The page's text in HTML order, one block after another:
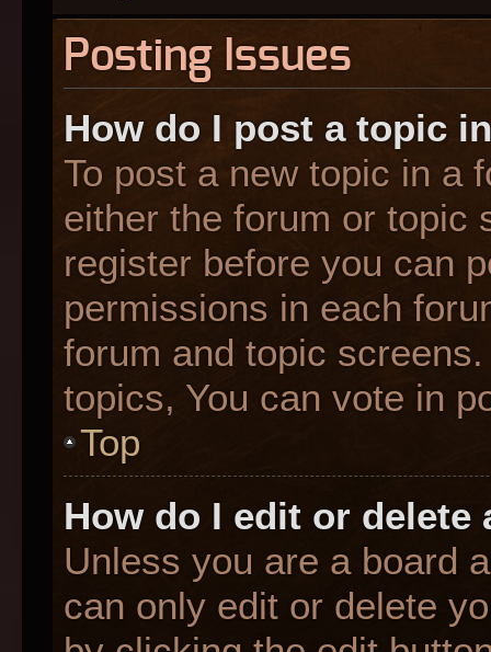
Posting Issues
How do I post a topic
To post a new topic in a
either the forum or topic
register before you can
permissions in each
forum and topic
topics, You can vote in
Top
How do I edit or delete
Unless you are a board
can only edit or delete